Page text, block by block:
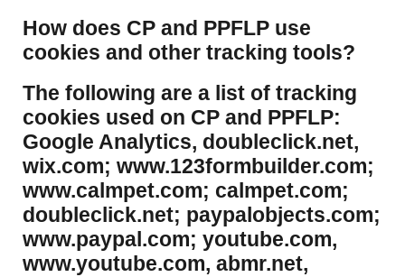
​How does CP and PPFLP use
cookies and other tracking tools?
​The following are a list of tracking
cookies used on CP and PPFLP:
Google Analytics, doubleclick.net,
wix.com; www.123formbuilder.com;
www.calmpet.com; calmpet.com;
doubleclick.net; paypalobjects.com;
www.paypal.com; youtube.com,
www.youtube.com, abmr.net,